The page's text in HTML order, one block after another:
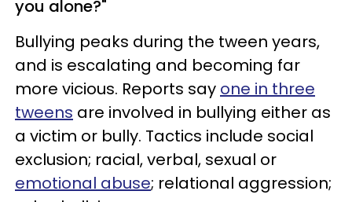
you alone?"
Bullying peaks during the tween years,
and is escalating and becoming far
more vicious. Reports say one in three
tweens are involved in bullying either as
a victim or bully. Tactics include social
exclusion; racial, verbal, sexual or
emotional abuse; relational aggression;